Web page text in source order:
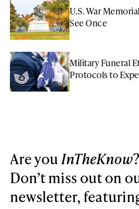
U.S. War
See Once
Military Funeral
Protocols to
Are youInTheKnow?
Don’t miss out on
newsletter,